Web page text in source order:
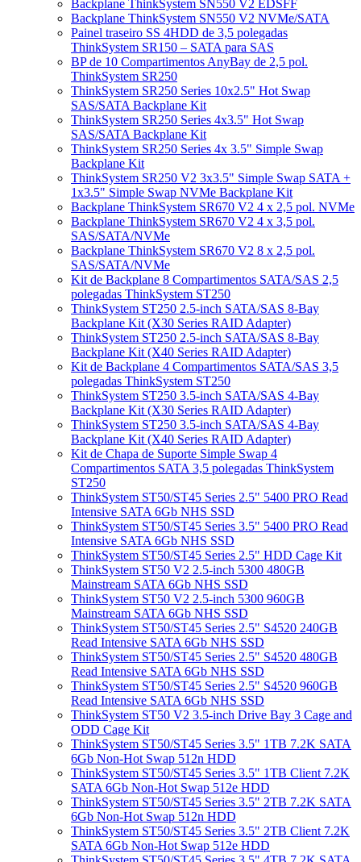
Backplane ThinkSystem SN550 V2 EDSFF
Backplane ThinkSystem SN550 V2 NVMe/SATA
Painel traseiro SS 4HDD de 3,5 polegadas
ThinkSystem SR150 – SATA para SAS
BP de 10 Compartimentos AnyBay de 2,5 pol.
ThinkSystem SR250
ThinkSystem SR250 Series 10x2.5" Hot Swap
SAS/SATA Backplane Kit
ThinkSystem SR250 Series 4x3.5" Hot Swap
SAS/SATA Backplane Kit
ThinkSystem SR250 Series 4x 3.5" Simple Swap
Backplane Kit
ThinkSystem SR250 V2 3x3.5" Simple Swap SATA +
1x3.5" Simple Swap NVMe Backplane Kit
Backplane ThinkSystem SR670 V2 4 x 2,5 pol. NVMe
Backplane ThinkSystem SR670 V2 4 x 3,5 pol.
SAS/SATA/NVMe
Backplane ThinkSystem SR670 V2 8 x 2,5 pol.
SAS/SATA/NVMe
Kit de Backplane 8 Compartimentos SATA/SAS 2,5
polegadas ThinkSystem ST250
ThinkSystem ST250 2.5-inch SATA/SAS 8-Bay
Backplane Kit (X30 Series RAID Adapter)
ThinkSystem ST250 2.5-inch SATA/SAS 8-Bay
Backplane Kit (X40 Series RAID Adapter)
Kit de Backplane 4 Compartimentos SATA/SAS 3,5
polegadas ThinkSystem ST250
ThinkSystem ST250 3.5-inch SATA/SAS 4-Bay
Backplane Kit (X30 Series RAID Adapter)
ThinkSystem ST250 3.5-inch SATA/SAS 4-Bay
Backplane Kit (X40 Series RAID Adapter)
Kit de Chapa de Suporte Simple Swap 4
Compartimentos SATA 3,5 polegadas ThinkSystem
ST250
ThinkSystem ST50/ST45 Series 2.5" 5400 PRO Read
Intensive SATA 6Gb NHS SSD
ThinkSystem ST50/ST45 Series 3.5" 5400 PRO Read
Intensive SATA 6Gb NHS SSD
ThinkSystem ST50/ST45 Series 2.5" HDD Cage Kit
ThinkSystem ST50 V2 2.5-inch 5300 480GB
Mainstream SATA 6Gb NHS SSD
ThinkSystem ST50 V2 2.5-inch 5300 960GB
Mainstream SATA 6Gb NHS SSD
ThinkSystem ST50/ST45 Series 2.5" S4520 240GB
Read Intensive SATA 6Gb NHS SSD
ThinkSystem ST50/ST45 Series 2.5" S4520 480GB
Read Intensive SATA 6Gb NHS SSD
ThinkSystem ST50/ST45 Series 2.5" S4520 960GB
Read Intensive SATA 6Gb NHS SSD
ThinkSystem ST50 V2 3.5-inch Drive Bay 3 Cage and
ODD Cage Kit
ThinkSystem ST50/ST45 Series 3.5" 1TB 7.2K SATA
6Gb Non-Hot Swap 512n HDD
ThinkSystem ST50/ST45 Series 3.5" 1TB Client 7.2K
SATA 6Gb Non-Hot Swap 512e HDD
ThinkSystem ST50/ST45 Series 3.5" 2TB 7.2K SATA
6Gb Non-Hot Swap 512n HDD
ThinkSystem ST50/ST45 Series 3.5" 2TB Client 7.2K
SATA 6Gb Non-Hot Swap 512e HDD